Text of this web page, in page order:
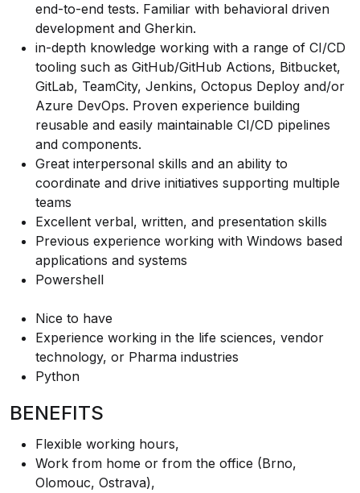
end-to-end tests. Familiar with behavioral driven
development and Gherkin.
in-depth knowledge working with a range of CI/CD
tooling such as GitHub/GitHub Actions, Bitbucket,
GitLab, TeamCity, Jenkins, Octopus Deploy and/or
Azure DevOps. Proven experience building
reusable and easily maintainable CI/CD pipelines
and components.
Great interpersonal skills and an ability to
coordinate and drive initiatives supporting multiple
teams
Excellent verbal, written, and presentation skills
Previous experience working with Windows based
applications and systems
Powershell
Nice to have
Experience working in the life sciences, vendor
technology, or Pharma industries
Python
BENEFITS
Flexible working hours,
Work from home or from the office (Brno,
Olomouc, Ostrava),